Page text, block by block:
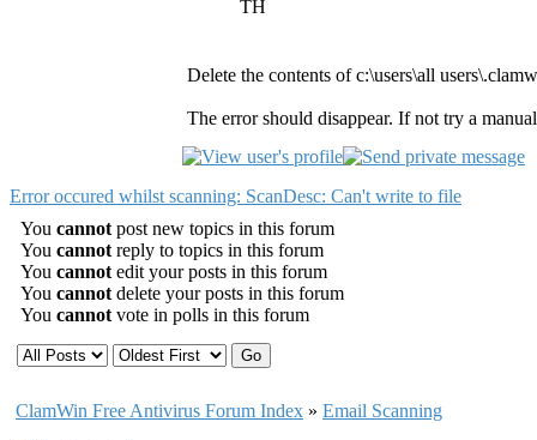
TH
Delete the contents of c:\users\all
The error should disappear. If not try a
Error occured whilst scanning: ScanDesc: Can't write to file
You cannot post new topics in this forum
You cannot reply to topics in this forum
You cannot edit your posts in this forum
You cannot delete your posts in this forum
You cannot vote in polls in this forum
ClamWin Free Antivirus Forum Index » Email Scanning